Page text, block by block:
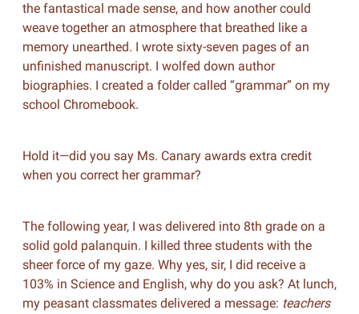
the fantastical made sense, and how another could
weave together an atmosphere that breathed like a
memory unearthed. I wrote sixty-seven pages of an
unfinished manuscript. I wolfed down author
biographies. I created a folder called “grammar” on my
school Chromebook.
Hold it—did you say Ms. Canary awards extra credit
when you correct her grammar?
The following year, I was delivered into 8th grade on a
solid gold palanquin. I killed three students with the
sheer force of my gaze. Why yes, sir, I did receive a
103% in Science and English, why do you ask? At lunch,
my peasant classmates delivered a message: teachers